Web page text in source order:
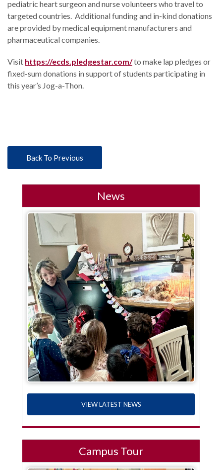
pediatric heart surgeon and nurse volunteers who travel to
targeted countries. Additional funding and in-kind donations
are provided by medical equipment manufacturers and
pharmaceutical companies.
Visit https://ecds.pledgestar.com/to make lap pledges or
fixed-sum donations in support of students participating in
this year’s Jog-a-Thon.
Back To Previous
News
VIEW LATEST NEWS
Campus Tour